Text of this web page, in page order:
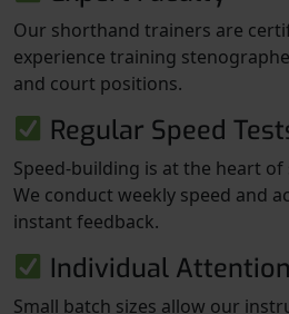
Our shorthand trainers are
experience training
and court positions.
Regular Speed
Speed-building is at the heart
We conduct weekly speed and
instant feedback.
Individual Attention
Small batch sizes allow our